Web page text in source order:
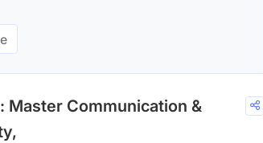
Master Communication &